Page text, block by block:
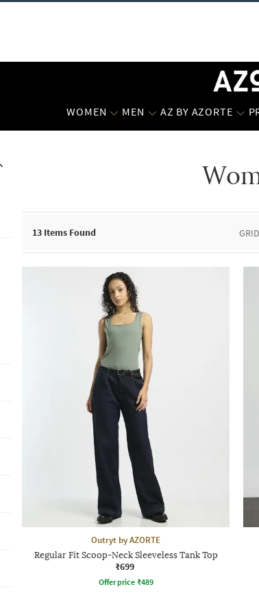
WOMEN MEN AZ BY AZORTE
13 Items Found GRID
Outryt by AZORTE
Regular Fit Scoop-Neck Sleeveless Tank Top
₹699
Offer price ₹489